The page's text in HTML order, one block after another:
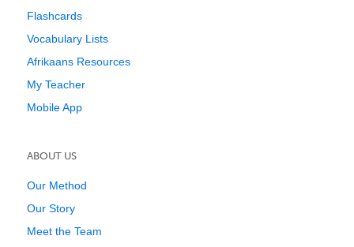
Flashcards
Vocabulary Lists
Afrikaans Resources
My Teacher
Mobile App
ABOUT US
Our Method
Our Story
Meet the Team